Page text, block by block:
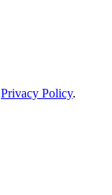
Privacy Policy.